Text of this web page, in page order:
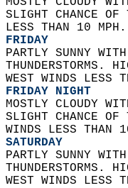
SLIGHT CHANCE
LESS THAN 10 MPH.
FRIDAY
PARTLY SUNNY
WEST WINDS LESS
FRIDAY NIGHT
MOSTLY CLOUDY
SLIGHT CHANCE
WINDS LESS THAN
SATURDAY
PARTLY SUNNY
WEST WINDS